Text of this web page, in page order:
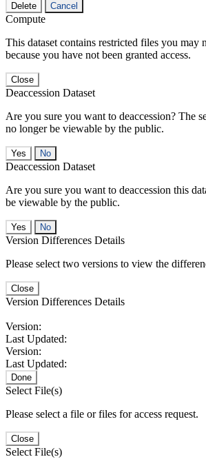
Delete Cancel
Compute
This dataset contains restricted files you may
because you have not been granted access.
Close
Deaccession Dataset
Are you sure you want to deaccession? The
no longer be viewable by the public.
No
Deaccession Dataset
Are you sure you want to deaccession this
be viewable by the public.
No
Version Differences Details
Please select two versions to view the
Close
Version Differences Details
Version:
Last Updated:
Version:
Last Updated:
Done
Select File(s)
Please select a file or files for access request.
Close
Select File(s)